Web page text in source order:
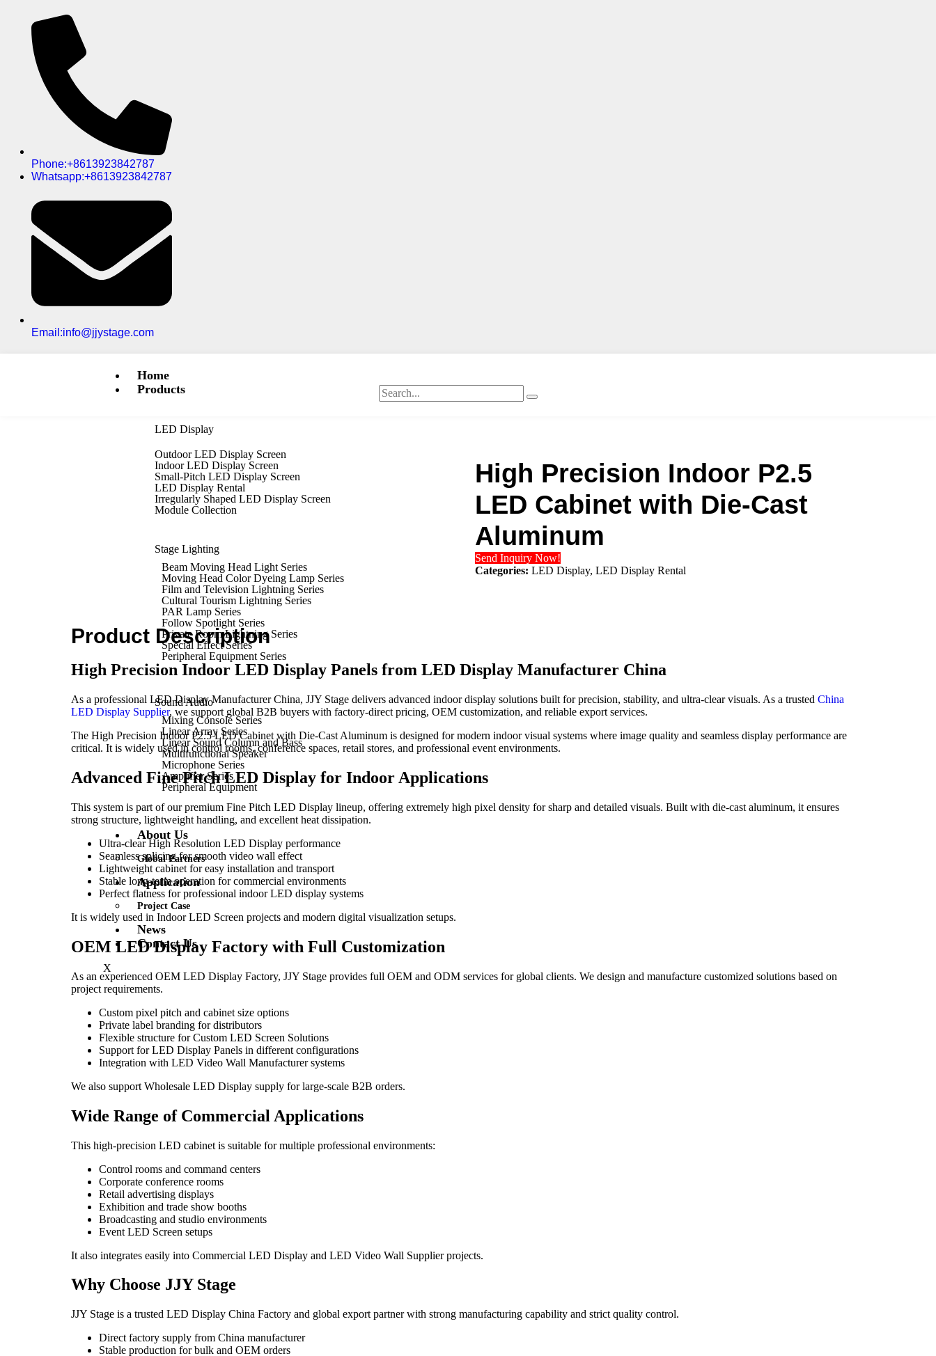
Phone:+8613923842787
Whatsapp:+8613923842787
Email:info@jjystage.com
Home
Products
LED Display
Outdoor LED Display Screen
Indoor LED Display Screen
Small-Pitch LED Display Screen
LED Display Rental
Irregularly Shaped LED Display Screen
Module Collection
Stage Lighting
Beam Moving Head Light Series
Moving Head Color Dyeing Lamp Series
Film and Television Lightning Series
Cultural Tourism Lightning Series
PAR Lamp Series
Follow Spotlight Series
Private Room Lightning Series
Special Effect Series
Peripheral Equipment Series
Sound Audio
Mixing Console Series
Linear Array Series
Linear Sound Column and Bass
Multifunctional Speaker
Microphone Series
Amplifier Series
Peripheral Equipment
About Us
Global Partners
Application
Project Case
News
Contact Us
X
High Precision Indoor P2.5
LED Cabinet with Die-Cast
Aluminum
Send Inquiry Now!
Categories: LED Display, LED Display Rental
Product Description
High Precision Indoor LED Display Panels from LED Display Manufacturer China
As a professional LED Display Manufacturer China, JJY Stage delivers advanced indoor display solutions built for precision, stability, and ultra-clear visuals. As a trusted China
LED Display Supplier, we support global B2B buyers with factory-direct pricing, OEM customization, and reliable export services.
The High Precision Indoor P2.5 LED Cabinet with Die-Cast Aluminum is designed for modern indoor visual systems where image quality and seamless display performance are
critical. It is widely used in control rooms, conference spaces, retail stores, and professional event environments.
Advanced Fine Pitch LED Display for Indoor Applications
This system is part of our premium Fine Pitch LED Display lineup, offering extremely high pixel density for sharp and detailed visuals. Built with die-cast aluminum, it ensures
strong structure, lightweight handling, and excellent heat dissipation.
Ultra-clear High Resolution LED Display performance
Seamless splicing for smooth video wall effect
Lightweight cabinet for easy installation and transport
Stable long-term operation for commercial environments
Perfect flatness for professional indoor LED display systems
It is widely used in Indoor LED Screen projects and modern digital visualization setups.
OEM LED Display Factory with Full Customization
As an experienced OEM LED Display Factory, JJY Stage provides full OEM and ODM services for global clients. We design and manufacture customized solutions based on
project requirements.
Custom pixel pitch and cabinet size options
Private label branding for distributors
Flexible structure for Custom LED Screen Solutions
Support for LED Display Panels in different configurations
Integration with LED Video Wall Manufacturer systems
We also support Wholesale LED Display supply for large-scale B2B orders.
Wide Range of Commercial Applications
This high-precision LED cabinet is suitable for multiple professional environments:
Control rooms and command centers
Corporate conference rooms
Retail advertising displays
Exhibition and trade show booths
Broadcasting and studio environments
Event LED Screen setups
It also integrates easily into Commercial LED Display and LED Video Wall Supplier projects.
Why Choose JJY Stage
JJY Stage is a trusted LED Display China Factory and global export partner with strong manufacturing capability and strict quality control.
Direct factory supply from China manufacturer
Stable production for bulk and OEM orders